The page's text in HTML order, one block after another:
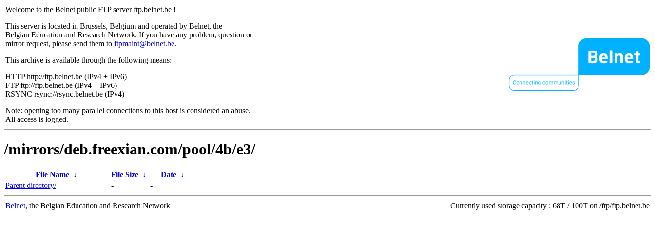
Welcome to the Belnet public FTP server ftp.belnet.be !
This server is located in Brussels, Belgium and operated by Belnet, the
Belgian Education and Research Network. If you have any problem, question or
mirror request, please send them to ftpmaint@belnet.be.
This archive is available through the following means:
HTTP http://ftp.belnet.be (IPv4 + IPv6)
FTP ftp://ftp.belnet.be (IPv4 + IPv6)
RSYNC rsync://rsync.belnet.be (IPv4)
Note: opening too many parallel connections to this host is considered an abuse.
All access is logged.
/mirrors/deb.freexian.com/pool/4b/e3/
File Name ↓ File Size ↓ Date
↓
Parent directory/
- -
Belnet, the Belgian Education and Research Network Currently used storage capacity : 68T / 100T on /ftp/ftp.belnet.be